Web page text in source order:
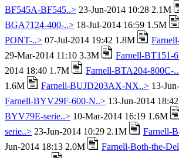
BF545A-BF545..> 23-Jun-2014 10:28 2.1M
BGA7124-400-..> 18-Jul-2014 16:59 1.5M
PONT-..> 07-Jul-2014 19:42 1.8M
29-Mar-2014 11:10 3.3M
Farnell-BT151-
2014 18:40 1.7M
Farnell-BTA204-800C-
1.6M
Farnell-BUJD203AX-NX..> 13-
Farnell-BYV29F-600-N..> 13-Jun-2014
BYV79E-serie..> 10-Mar-2014 16:19 1.6M
serie..> 23-Jun-2014 10:29 2.1M Farnell-
Jun-2014 18:13 2.0M
Farnell-Both-the-